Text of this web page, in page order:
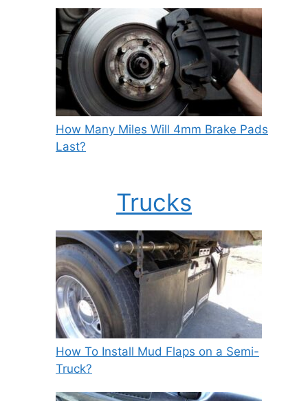
How Many Miles Will 4mm Brake Pads
Last?
Trucks
How To Install Mud Flaps on a Semi-
Truck?